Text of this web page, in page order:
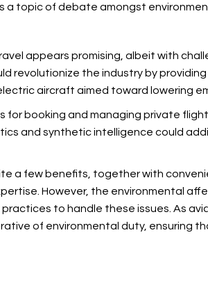
a topic of debate amongst
appears promising, albeit with
revolutionize the industry by
aircraft aimed toward lowering
for booking and managing private
and synthetic intelligence could
a few benefits, together with
However, the environmental
to handle these issues. As
of environmental duty,